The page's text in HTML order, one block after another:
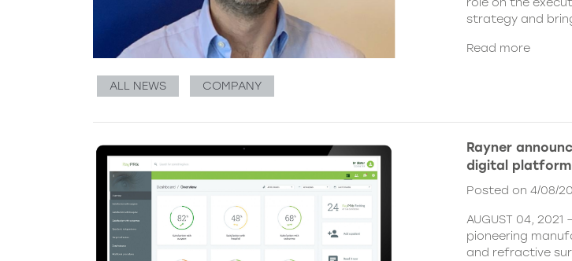
strategy and
Read more
ALL NEWS COMPANY
Rayner
digital platform
Posted on 4/08/
AUGUST 04,
pioneering
and refractive